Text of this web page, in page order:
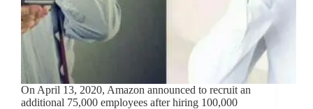
On April 13, 2020, Amazon announced to recruit an
additional 75,000 employees after hiring 100,000